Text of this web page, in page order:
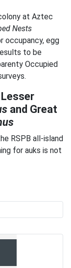
at Aztec
Nests
occupancy, egg
to be
Occupied
Lesser
and Great
RSPB all-island
for auks is not